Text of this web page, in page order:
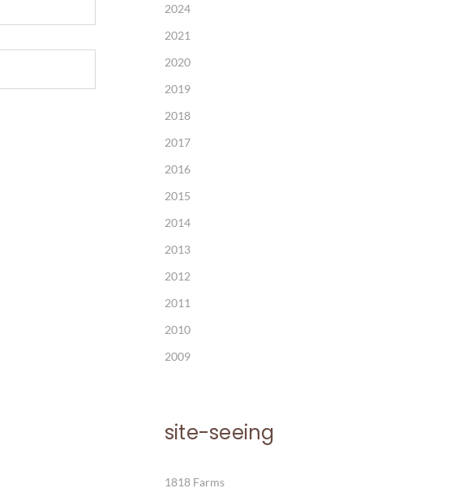
2024
2021
2020
2019
2018
2017
2016
2015
2014
2013
2012
2011
2010
2009
site-seeing
1818 Farms